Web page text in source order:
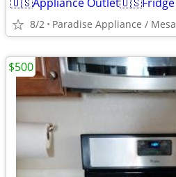
8/2 Paradise Appliance / Mesa
$500